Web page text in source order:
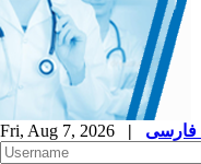
Fri, Aug 7, 2026 |